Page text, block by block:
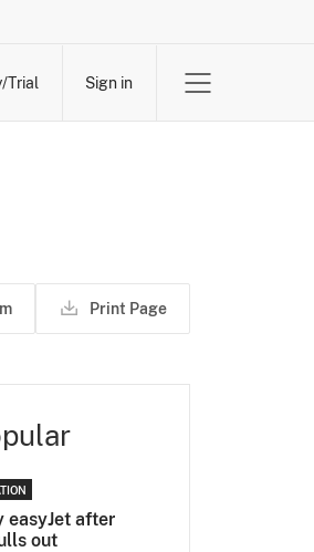
Trial Sign in
Print Page
easyJet after
out